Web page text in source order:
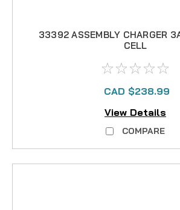
33392 ASSEMBLY CHARGER
CELL
CAD $238.99
View Details
COMPARE